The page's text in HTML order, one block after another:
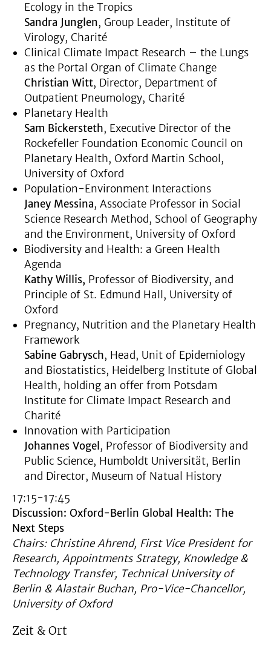
Ecology in the Tropics
Sandra Junglen, Group Leader, Institute of
Virology, Charité
Clinical Climate Impact Research – the Lungs
as the Portal Organ of Climate Change
Christian Witt, Director, Department of
Outpatient Pneumology, Charité
Planetary Health
Sam Bickersteth, Executive Director of the
Rockefeller Foundation Economic Council on
Planetary Health, Oxford Martin School,
University of Oxford
Population-Environment Interactions
Janey Messina, Associate Professor in Social
Science Research Method, School of Geography
and the Environment, University of Oxford
Biodiversity and Health: a Green Health
Agenda
Kathy Willis, Professor of Biodiversity, and
Principle of St. Edmund Hall, University of
Oxford
Pregnancy, Nutrition and the Planetary Health
Framework
Sabine Gabrysch, Head, Unit of Epidemiology
and Biostatistics, Heidelberg Institute of Global
Health, holding an offer from Potsdam
Institute for Climate Impact Research and
Charité
Innovation with Participation
Johannes Vogel , Professor of Biodiversity and
Public Science, Humboldt Universität, Berlin
and Director, Museum of Natual History
17:15-17:45
Discussion: Oxford-Berlin Global Health: The
Next Steps
Chairs: Christine Ahrend, First Vice President for
Research, Appointments Strategy, Knowledge &
Technology Transfer, Technical University of
Berlin & Alastair Buchan, Pro-Vice-Chancellor,
University of Oxford
Zeit & Ort